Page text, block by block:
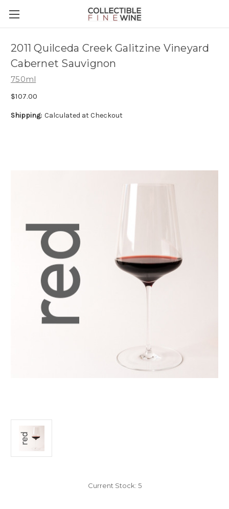
2011 Quilceda Creek Galitzine Vineyard
Cabernet Sauvignon
750ml
$107.00
Shipping: Calculated at Checkout
Current Stock: 5